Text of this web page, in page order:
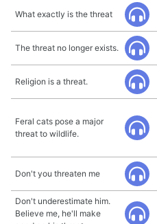
What exactly is the threat
The threat no longer exists.
Religion is a threat.
Feral cats pose a major
threat to wildlife.
Don't you threaten me
Don't underestimate him.
Believe me, he'll make